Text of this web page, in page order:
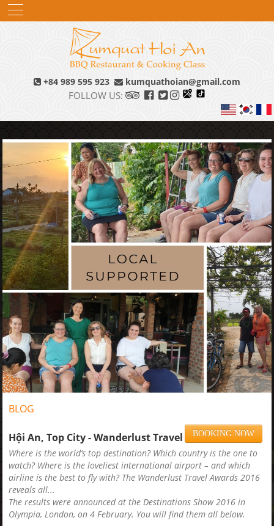
+84 989 595 923 kumquathoian@gmail.com
FOLLOW US:
BLOG
Hội An, Top City - Wanderlust Travel Award 2016
BOOKING NOW
Where is the world‘s top destination? Which country is the one to
watch? Where is the loveliest international airport – and which
airline is the best to fly with? The Wanderlust Travel Awards 2016
reveals all...
The results were announced at the Destinations Show 2016 in
Olympia, London, on 4 February. You will find them all below.